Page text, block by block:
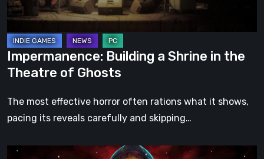
of
Ghosts
Impermanence: Building a Shrine in the
Theatre of Ghosts
The most effective horror often rations what it shows,
pacing its reveals carefully and skipping…
Hollow